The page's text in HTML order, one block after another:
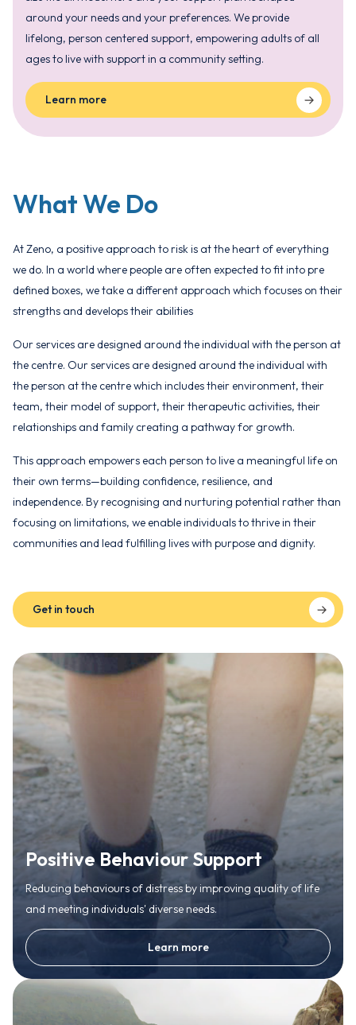
around your needs and your preferences. We provide
lifelong, person centered support, empowering adults of all
ages to live with support in a community setting.
Learn more
What We Do
At Zeno, a positive approach to risk is at the heart of everything
we do. In a world where people are often expected to fit into pre
defined boxes, we take a different approach which focuses on their
strengths and develops their abilities
Our services are designed around the individual with the person at
the centre. Our services are designed around the individual with
the person at the centre which includes their environment, their
team, their model of support, their therapeutic activities, their
relationships and family creating a pathway for growth.
This approach empowers each person to live a meaningful life on
their own terms—building confidence, resilience, and
independence. By recognising and nurturing potential rather than
focusing on limitations, we enable individuals to thrive in their
communities and lead fulfilling lives with purpose and dignity.
Get in touch
Positive Behaviour Support
Reducing behaviours of distress by improving quality of life
and meeting individuals' diverse needs.
Learn more